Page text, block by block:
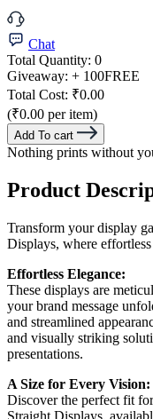
Chat
Total Quantity: 0
Giveaway: + 100FREE
Total Cost: ₹0.00
(₹0.00 per item)
Add To cart
Nothing prints without
Product
Transform your display
Displays, where
Effortless Elegance:
These displays are
your brand message
and streamlined
and visually striking
presentations.
A Size for Every Vision:
Discover the perfect fit
Straight Displays,